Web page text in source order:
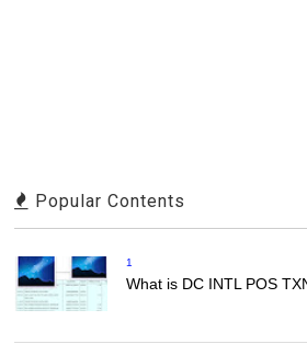
Popular Contents
1
What is DC INTL POS